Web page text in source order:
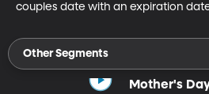
couples date with an expiration
Other Segments
Mother's